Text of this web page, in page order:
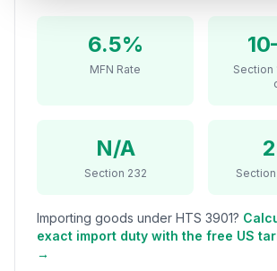
6.5%
MFN Rate
Section
N/A
Section 232 Section
Importing goods under HTS 3901?
exact import duty with the free US
→
Section
Drawback
Playbooks